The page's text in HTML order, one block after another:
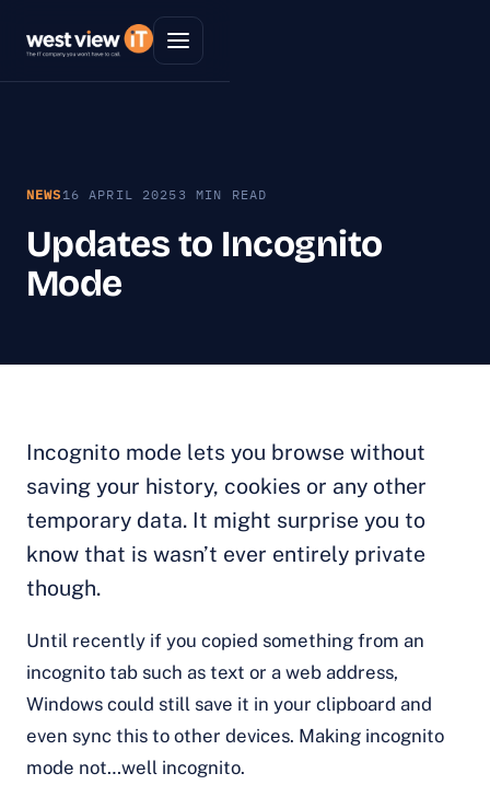
NEWS 16 APRIL 2025 3 MIN READ
Updates to Incognito
Mode
Incognito mode lets you browse without
saving your history, cookies or any other
temporary data. It might surprise you to
know that is wasn’t ever entirely private
though.
Until recently if you copied something from an
incognito tab such as text or a web address,
Windows could still save it in your clipboard and
even sync this to other devices. Making incognito
mode not…well incognito.